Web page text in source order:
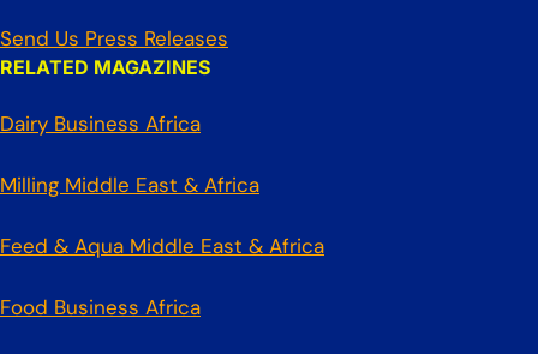
Send Us Press Releases
RELATED MAGAZINES
Dairy Business Africa
Milling Middle East & Africa
Feed & Aqua Middle East & Africa
Food Business Africa